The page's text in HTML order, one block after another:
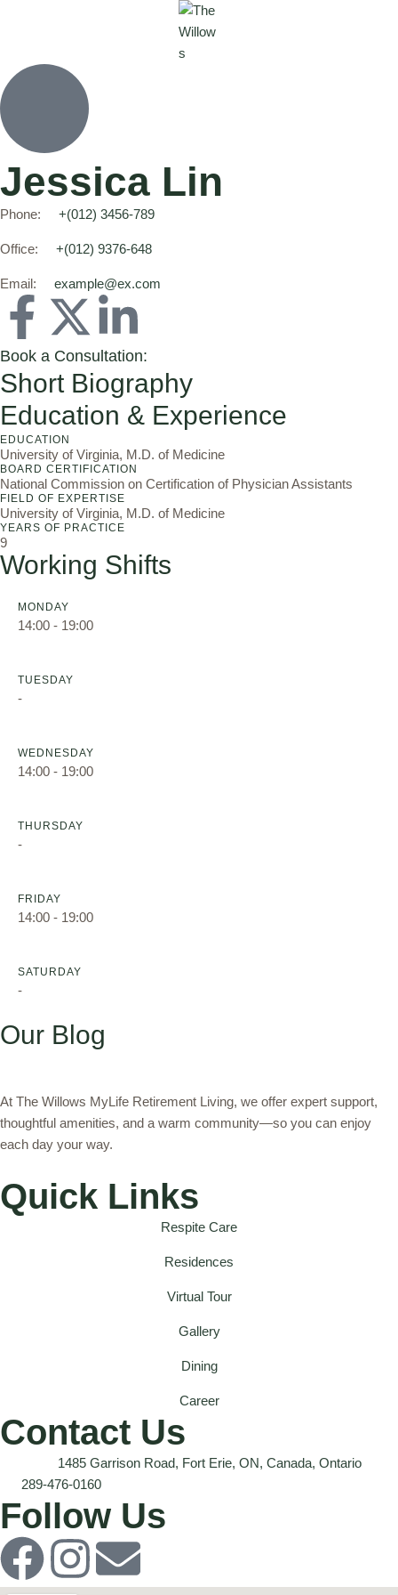
Jessica Lin
Phone: +(012) 3456-789
Office: +(012) 9376-648
Email: example@ex.com
Book a Consultation:
Short Biography
Education & Experience
EDUCATION
University of Virginia, M.D. of Medicine
BOARD CERTIFICATION
National Commission on Certification of Physician Assistants
FIELD OF EXPERTISE
University of Virginia, M.D. of Medicine
YEARS OF PRACTICE
9
Working Shifts
MONDAY
14:00 - 19:00
TUESDAY
-
WEDNESDAY
14:00 - 19:00
THURSDAY
-
FRIDAY
14:00 - 19:00
SATURDAY
-
Our Blog
At The Willows MyLife Retirement Living, we offer expert support,
thoughtful amenities, and a warm community—so you can enjoy
each day your way.
Quick Links
Respite Care
Residences
Virtual Tour
Gallery
Dining
Career
Contact Us
1485 Garrison Road, Fort Erie, ON, Canada, Ontario
289-476-0160
Follow Us